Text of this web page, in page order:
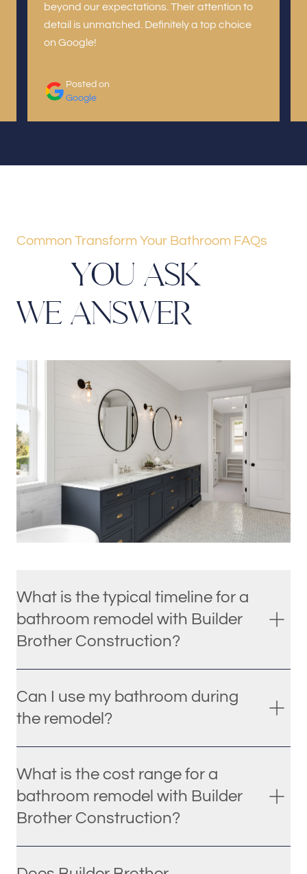
beyond our expectations. Their attention to
detail is unmatched. Definitely a top choice
on Google!
Posted on
Google
What is the typical timeline for a
bathroom remodel with Builder
Brother Construction?
Can I use my bathroom during
the remodel?
What is the cost range for a
bathroom remodel with Builder
Brother Construction?
Common Transform Your Bathroom FAQs
YOU ASK
WE ANSWER